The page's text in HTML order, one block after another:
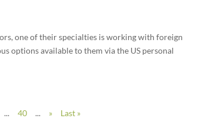
one of their specialties is working with foreign
options available to them via the US personal
... 40 ... » Last »